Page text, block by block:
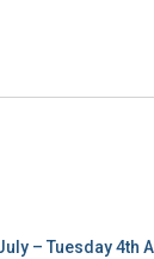
– Tuesday 4th